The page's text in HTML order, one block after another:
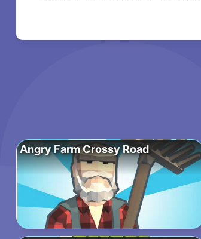
Angry Farm Crossy Road